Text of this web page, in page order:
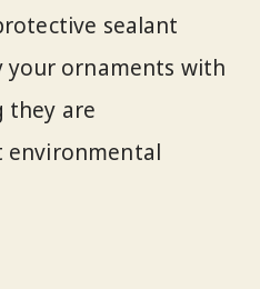
sealant
your ornaments with
they are
environmental